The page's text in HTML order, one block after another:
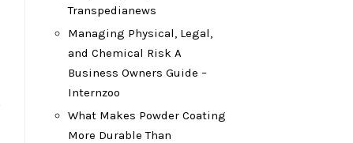
Transpedianews
Managing Physical, Legal,
and Chemical Risk A
Business Owners Guide –
Internzoo
What Makes Powder Coating
More Durable Than